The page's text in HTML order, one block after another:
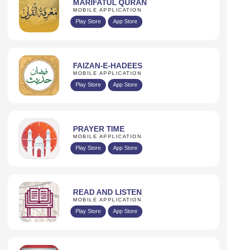
MARIFATUL QURAN
MOBILE APPLICATION
Play Store App Store
FAIZAN-E-HADEES
MOBILE APPLICATION
Play Store App Store
PRAYER TIME
MOBILE APPLICATION
Play Store App Store
READ AND LISTEN
MOBILE APPLICATION
Play Store App Store